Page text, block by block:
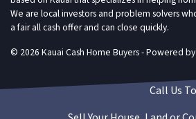
We are local investors and problem solvers
a fair all cash offer and can close quickly.
© 2026 Kauai Cash Home Buyers - Powered by
Call Us